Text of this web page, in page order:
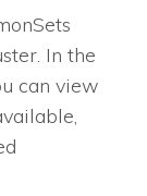
In the
can view